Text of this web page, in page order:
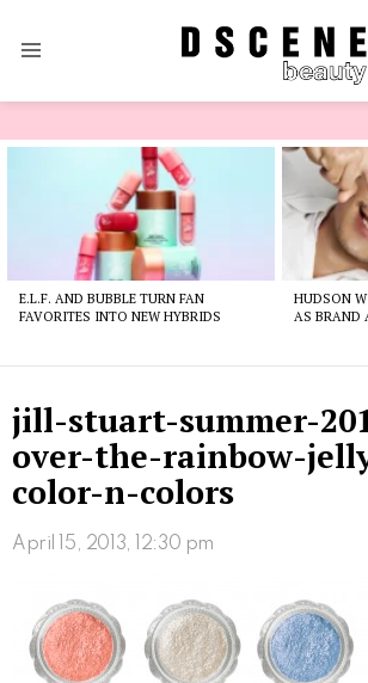
E.L.F. AND BUBBLE TURN FAN
FAVORITES INTO NEW HYBRIDS
HUDSON
AS BRAND
jill-stuart-summer-
over-the-rainbow-
color-n-colors
April 15, 2013, 12:30 pm